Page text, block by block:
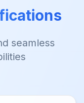
seamless